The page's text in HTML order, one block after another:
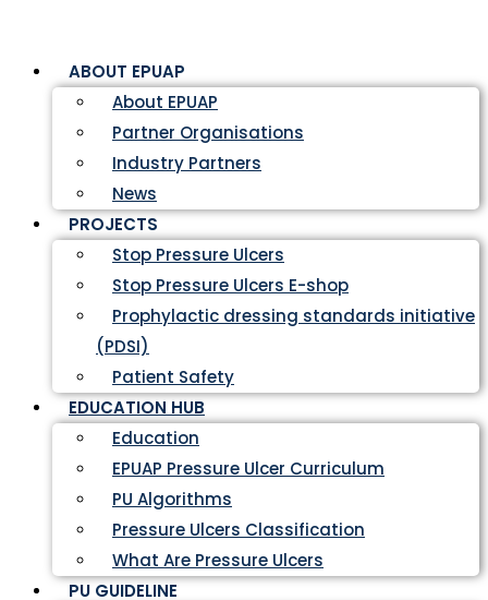
ABOUT EPUAP
About EPUAP
Partner Organisations
Industry Partners
News
PROJECTS
Stop Pressure Ulcers
Stop Pressure Ulcers E-shop
Prophylactic dressing standards initiative
(PDSI)
Patient Safety
EDUCATION HUB
Education
EPUAP Pressure Ulcer Curriculum
PU Algorithms
Pressure Ulcers Classification
What Are Pressure Ulcers
PU GUIDELINE